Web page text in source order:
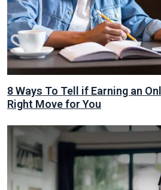
8 Ways To Tell if Earning an
Right Move for You